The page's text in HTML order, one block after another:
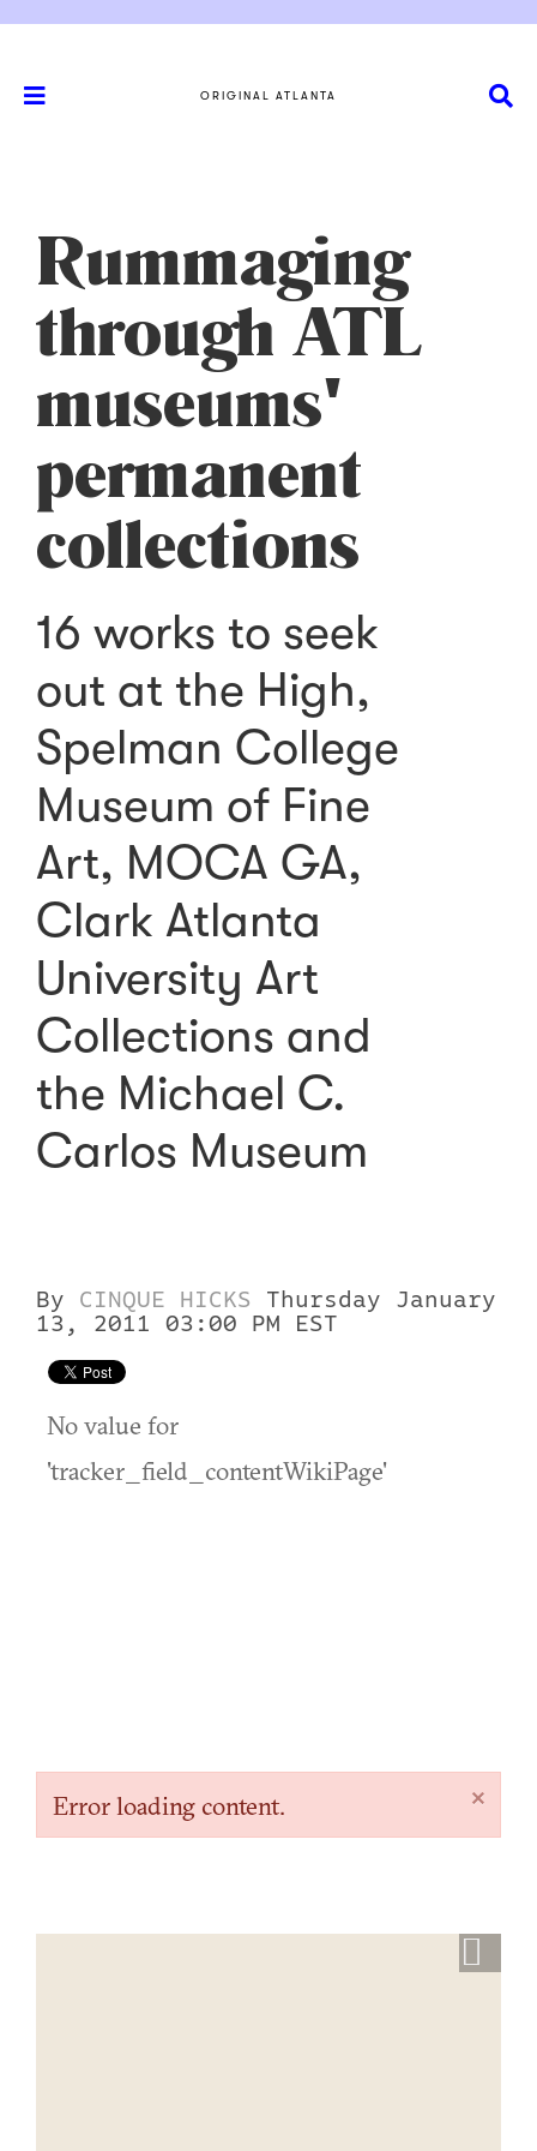
ORIGINAL ATLANTA
Rummaging
through ATL
museums'
permanent
collections
16 works to seek
out at the High,
Spelman College
Museum of Fine
Art, MOCA GA,
Clark Atlanta
University Art
Collections and
the Michael C.
Carlos Museum
By CINQUE HICKS
Thursday January
13, 2011 03:00 PM EST
No value for
'tracker_field_contentWikiPage'
×
Error loading content.